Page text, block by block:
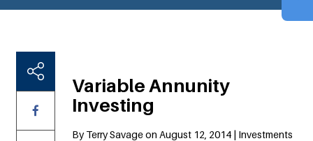
Variable Annunity
Investing
By Terry Savage on August 12, 2014 | Investments